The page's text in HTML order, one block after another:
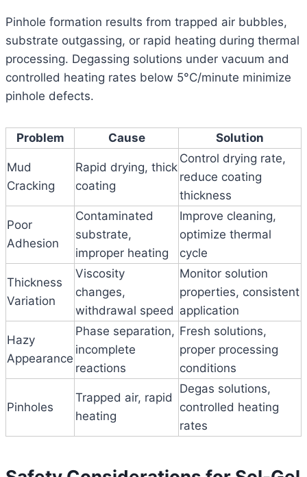
Pinhole formation results from trapped air bubbles,
substrate outgassing, or rapid heating during thermal
processing. Degassing solutions under vacuum and
controlled heating rates below 5°C/minute minimize
pinhole defects.
Problem Cause Solution
Mud
Cracking
Rapid drying, thick
coating
Control drying rate,
reduce coating
thickness
Poor
Adhesion
Contaminated
substrate,
improper heating
Improve cleaning,
optimize thermal
cycle
Thickness
Variation
Viscosity
changes,
withdrawal speed
Monitor solution
properties, consistent
application
Hazy
Appearance
Phase separation,
incomplete
reactions
Fresh solutions,
proper processing
conditions
Pinholes
Trapped air, rapid
heating
Degas solutions,
controlled heating
rates